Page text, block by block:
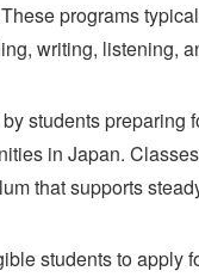
programs
writing, listening,
students
in Japan.
that supports
students to apply